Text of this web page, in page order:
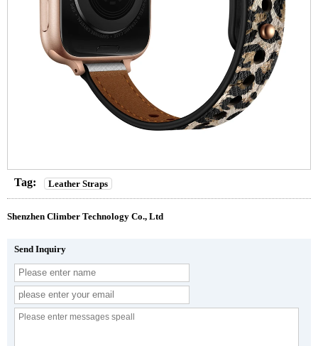
Tag: Leather Straps
Shenzhen Climber Technology Co., Ltd
Send Inquiry